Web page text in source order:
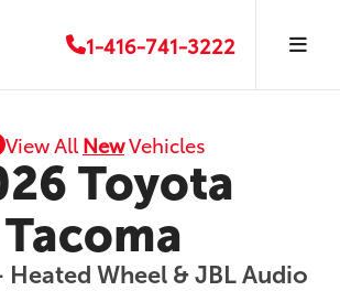
1-416-741-3222
View AllNewVehicles
Toyota
Tacoma
Heated Wheel & JBL Audio